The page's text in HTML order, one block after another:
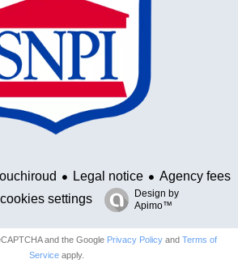
Legal notice
Agency fees
settings
Design by
Apimo™
and the Google Privacy Policy and Terms of
Service apply.